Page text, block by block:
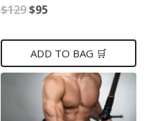
$129Original
was:
$129.
$95Current
is:
$95.
ADD TO BAG 🛒